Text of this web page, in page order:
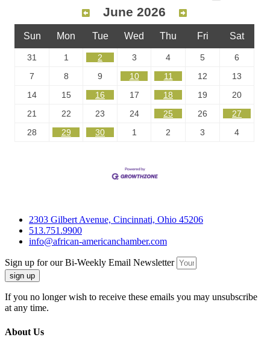
June 2026
Sun Mon Tue Wed Thu Fri Sat
31 1 2 3 4 5
6
7
8 9 10 11 12
13
14
15 16 17 18 19
20
21
22 23 24 25 26
27
28
29 30 1 2 3 4
2303 Gilbert Avenue, Cincinnati, Ohio 45206
513.751.9900
info@african-americanchamber.com
Sign up for our Bi-Weekly Email Newsletter
sign up
If you no longer wish to receive these emails you may unsubscribe
at any time.
About Us